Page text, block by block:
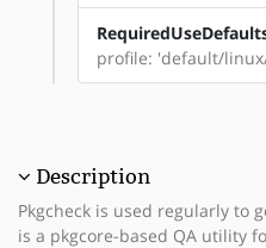
profile: 'default/linux/
Description
Pkgcheck is used regularly to
is a pkgcore-based QA utility